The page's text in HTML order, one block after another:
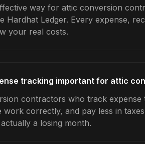
way for attic conversion
Hardhat Ledger. Every expense,
your real costs.
tracking important for attic
contractors who track
work correctly, and pay less in
a losing month.